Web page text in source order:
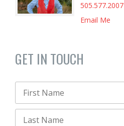
505.577.2007
Email Me
GET IN TOUCH